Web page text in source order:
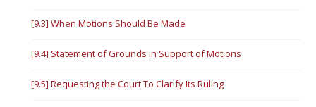
[9.3] When Motions Should Be Made
[9.4] Statement of Grounds in Support of Motions
[9.5] Requesting the Court To Clarify Its Ruling